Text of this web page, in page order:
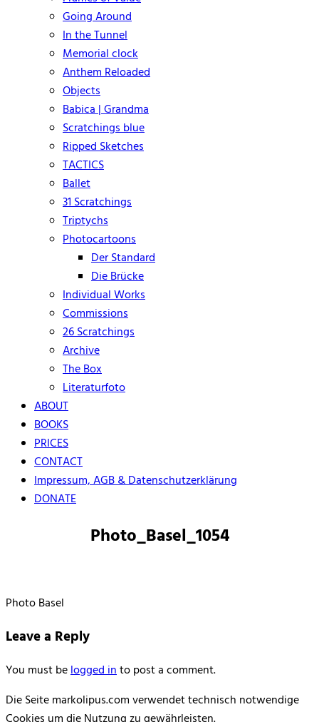
Going Around
In the Tunnel
Memorial clock
Anthem Reloaded
Objects
Babica | Grandma
Scratchings blue
Ripped Sketches
TACTICS
Ballet
31 Scratchings
Triptychs
Photocartoons
Der Standard
Die Brücke
Individual Works
Commissions
26 Scratchings
Archive
The Box
Literaturfoto
ABOUT
BOOKS
PRICES
CONTACT
Impressum, AGB & Datenschutzerklärung
DONATE
Photo_Basel_1054
Photo Basel
Leave a Reply
You must belogged into post a comment.
Die Seite markolipus.com verwendet technisch notwendige